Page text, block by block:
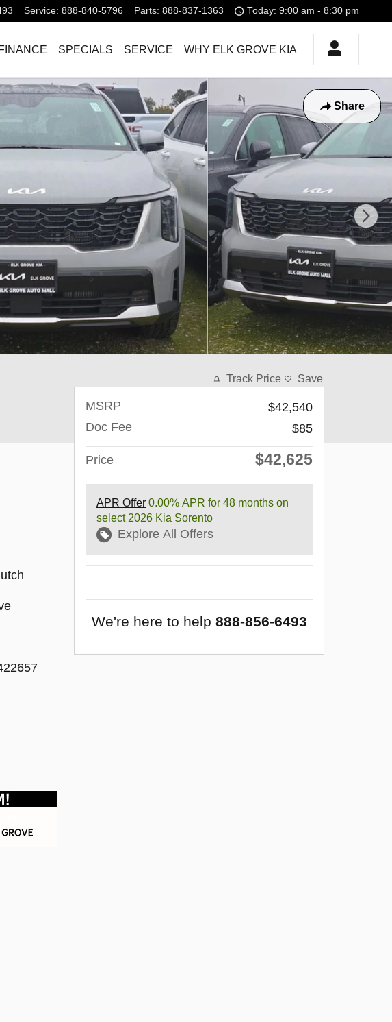
Service: 888-840-5796 Parts: 888-837-1363 Today: 9:00 am - 8:30 pm
FINANCE SPECIALS SERVICE WHY ELK GROVE KIA
Share
Track Price Save
MSRP
$42,540
Doc Fee
$85
Price $42,625
APR Offer 0.00% APR for 48 months on
select 2026 Kia Sorento
Explore All Offers
We're here to help 888-856-6493